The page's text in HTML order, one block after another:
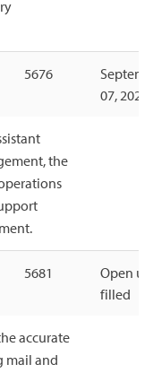
5676
07, 2026
the
5681
Open
filled
accurate
mail and